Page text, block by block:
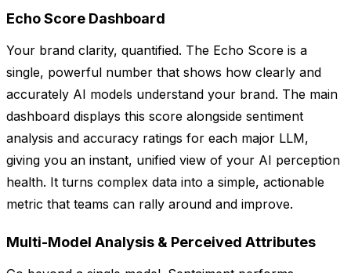
Echo Score Dashboard
Your brand clarity, quantified. The Echo Score is a
single, powerful number that shows how clearly and
accurately AI models understand your brand. The main
dashboard displays this score alongside sentiment
analysis and accuracy ratings for each major LLM,
giving you an instant, unified view of your AI perception
health. It turns complex data into a simple, actionable
metric that teams can rally around and improve.
Multi-Model Analysis & Perceived Attributes